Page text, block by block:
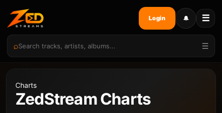
⌕ ☰
Login 🔔 ☰
Charts
ZedStream Charts